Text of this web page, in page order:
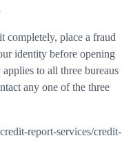
completely, place a fraud
identity before opening
to all three bureaus
any one of the three
report-services/credit-